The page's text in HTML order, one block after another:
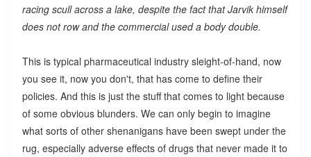
racing scull across a lake, despite the fact that Jarvik himself
does not row and the commercial used a body double.
This is typical pharmaceutical industry sleight-of-hand, now
you see it, now you don't, that has come to define their
policies. And this is just the stuff that comes to light because
of some obvious blunders. We can only begin to imagine
what sorts of other shenanigans have been swept under the
rug, especially adverse effects of drugs that never made it to